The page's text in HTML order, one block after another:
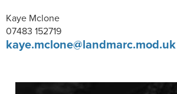
Kaye Mclone
07483 152719
kaye.mclone@landmarc.mod.uk